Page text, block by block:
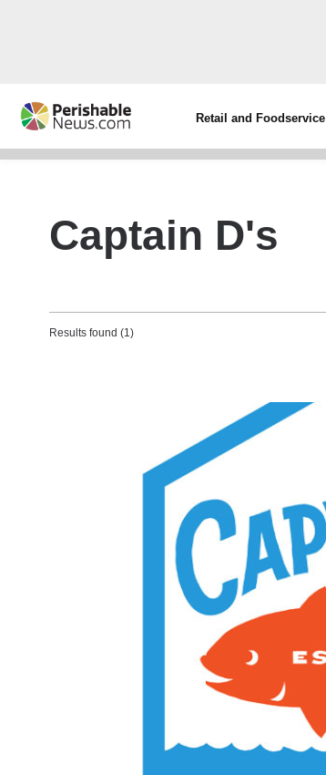
Retail and Foodservice
Captain D's
Results found (1)